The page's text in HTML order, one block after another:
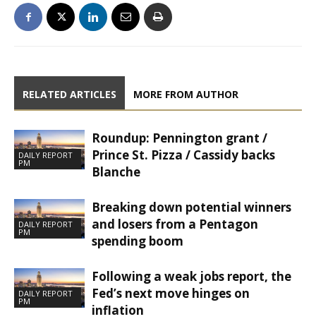
RELATED ARTICLES MORE FROM AUTHOR
DAILY REPORT
PM
Roundup: Pennington grant /
Prince St. Pizza / Cassidy backs
Blanche
DAILY REPORT
PM
Breaking down potential winners
and losers from a Pentagon
spending boom
DAILY REPORT
PM
Following a weak jobs report, the
Fed’s next move hinges on
inflation